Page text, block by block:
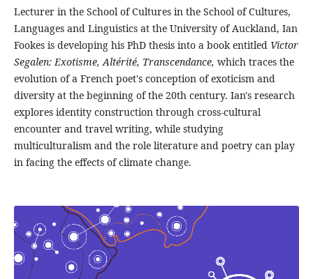
Lecturer in the School of Cultures in the School of Cultures,
Languages and Linguistics at the University of Auckland, Ian
Fookes is developing his PhD thesis into a book entitled Victor
Segalen: Exotisme, Altérité, Transcendance, which traces the
evolution of a French poet's conception of exoticism and
diversity at the beginning of the 20th century. Ian's research
explores identity construction through cross-cultural
encounter and travel writing, while studying
multiculturalism and the role literature and poetry can play
in facing the effects of climate change.